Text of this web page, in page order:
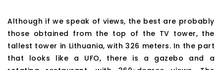
Although if we speak of views, the best are probably
those obtained from the top of the TV tower, the
tallest tower in Lithuania, with 326 meters. In the part
that looks like a UFO, there is a gazebo and a